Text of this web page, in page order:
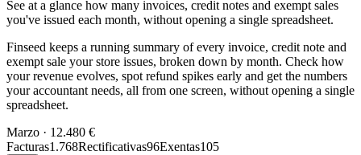
See at a glance how many invoices, credit notes and exempt sales
you've issued each month, without opening a single spreadsheet.
Finseed keeps a running summary of every invoice, credit note and
exempt sale your store issues, broken down by month. Check how
your revenue evolves, spot refund spikes early and get the numbers
your accountant needs, all from one screen, without opening a single
spreadsheet.
Marzo · 12.480 €
Facturas1.768Rectificativas96Exentas105